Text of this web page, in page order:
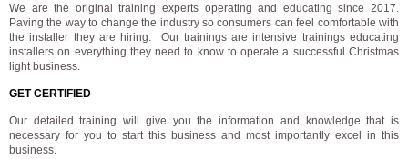
We are the original training experts operating and educating since 2017.
Paving the way to change the industry so consumers can feel comfortable with
the installer they are hiring. Our trainings are intensive trainings educating
installers on everything they need to know to operate a successful Christmas
light business.
GET CERTIFIED
Our detailed training will give you the information and knowledge that is
necessary for you to start this business and most importantly excel in this
business.